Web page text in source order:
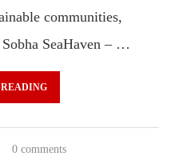
communities,
SeaHaven – …
0 comments